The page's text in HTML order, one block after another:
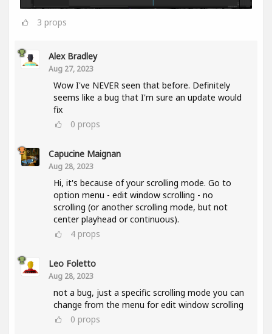
3 props
Alex Bradley
Aug 27, 2023
Wow I've NEVER seen that before. Definitely
seems like a bug that I'm sure an update would
fix
0 props
Capucine Maignan
Aug 28, 2023
Hi, it's because of your scrolling mode. Go to
option menu - edit window scrolling - no
scrolling (or another scrolling mode, but not
center playhead or continuous).
4 props
Leo Foletto
Aug 28, 2023
not a bug, just a specific scrolling mode you can
change from the menu for edit window scrolling
0 props